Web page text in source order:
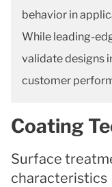
behavior in
While leading-
validate designs
customer
Coating
Surface
characteristics